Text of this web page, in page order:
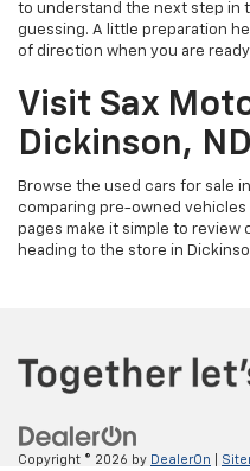
to understand the next step in
guessing. A little preparation
of direction when you are
Visit Sax
Dickinson,
Browse the used cars for sale
comparing pre-owned vehicles
pages make it simple to review
heading to the store in
Copyright © 2026 by DealerOn